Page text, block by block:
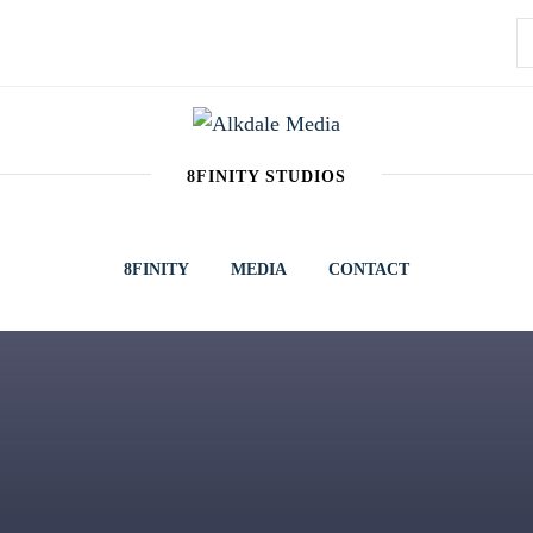
8FINITY STUDIOS
8FINITY MEDIA CONTACT